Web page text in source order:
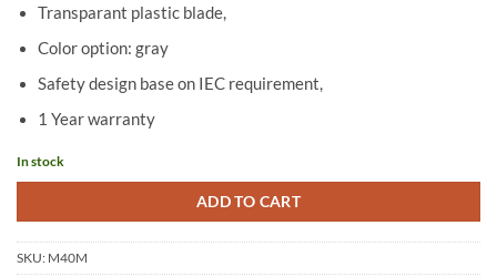
Transparant plastic blade,
Color option: gray
Safety design base on IEC requirement,
1 Year warranty
In stock
ADD TO CART
SKU: M40M